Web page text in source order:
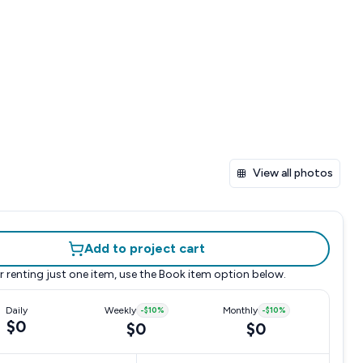
View all photos
Add to project cart
renting just one item, use the Book item option below.
Daily
$0
Weekly -$10%
$0
Monthly -$10%
$0